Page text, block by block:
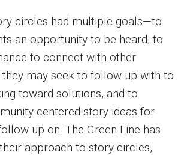
circles had multiple goals—to
an opportunity to be heard, to
to connect with other
they may seek to follow up with to
toward solutions, and to
centered story ideas for
up on. The Green Line has
approach to story circles,